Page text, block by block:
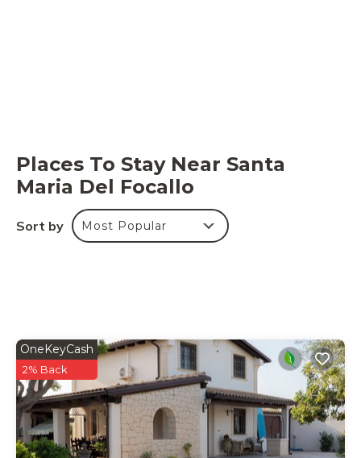
Places To Stay Near Santa
Maria Del Focallo
Sort by Most Popular
OneKeyCash
2% Back